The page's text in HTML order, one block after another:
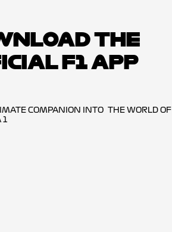
THE
F1 APP
COMPANION INTO THE WORLD OF
1